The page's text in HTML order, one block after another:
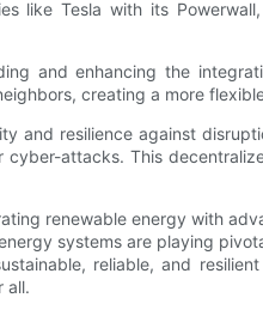
like Tesla with its
and enhancing the
creating a more
and resilience against
attacks. This
renewable energy with
systems are playing
reliable, and
all.